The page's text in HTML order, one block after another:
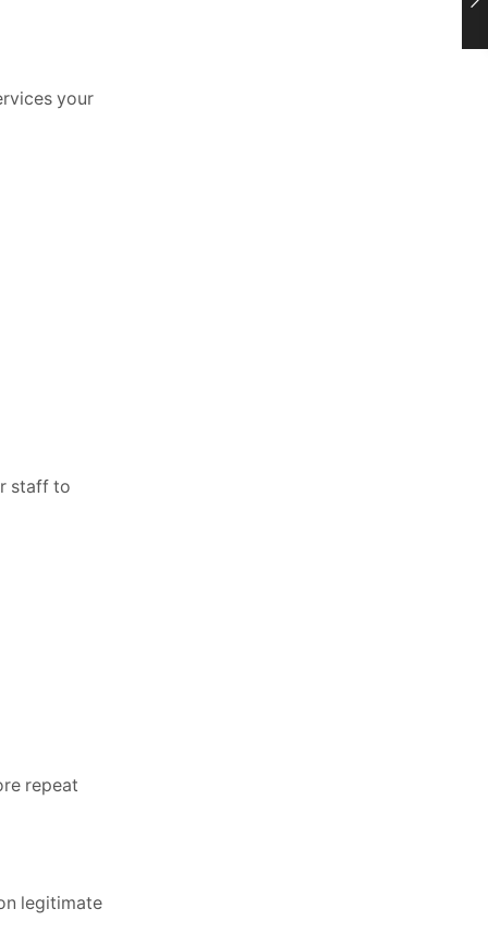
your
staff to
repeat
legitimate